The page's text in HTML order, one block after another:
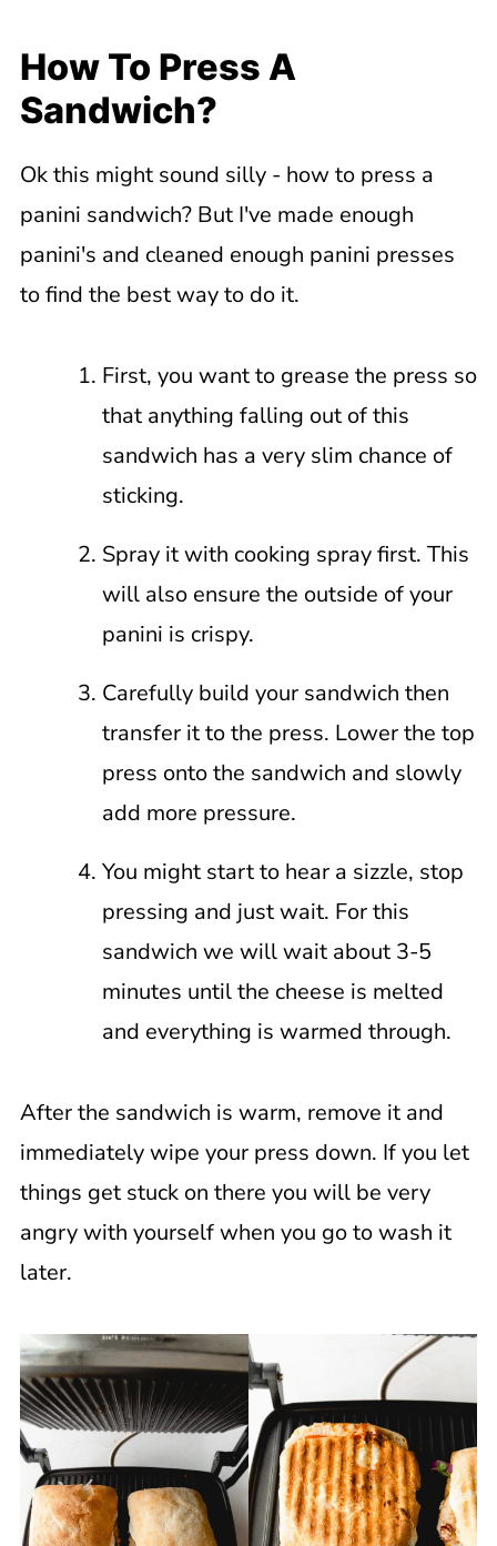
How To Press A
Sandwich?
Ok this might sound silly - how to press a
panini sandwich? But I've made enough
panini's and cleaned enough panini presses
to find the best way to do it.
First, you want to grease the press so
that anything falling out of this
sandwich has a very slim chance of
sticking.
Spray it with cooking spray first. This
will also ensure the outside of your
panini is crispy.
Carefully build your sandwich then
transfer it to the press. Lower the top
press onto the sandwich and slowly
add more pressure.
You might start to hear a sizzle, stop
pressing and just wait. For this
sandwich we will wait about 3-5
minutes until the cheese is melted
and everything is warmed through.
After the sandwich is warm, remove it and
immediately wipe your press down. If you let
things get stuck on there you will be very
angry with yourself when you go to wash it
later.